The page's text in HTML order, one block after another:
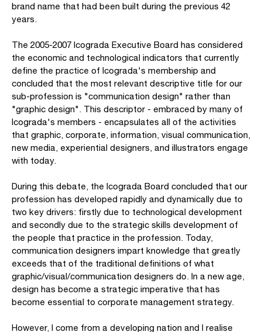
brand name that had been built during the previous 42
years.
The 2005-2007 Icograda Executive Board has considered
the economic and technological indicators that currently
define the practice of Icograda's membership and
concluded that the most relevant descriptive title for our
sub-profession is "communication design" rather than
"graphic design". This descriptor - embraced by many of
Icograda's members - encapsulates all of the activities
that graphic, corporate, information, visual communication,
new media, experiential designers, and illustrators engage
with today.
During this debate, the Icograda Board concluded that our
profession has developed rapidly and dynamically due to
two key drivers: firstly due to technological development
and secondly due to the strategic skills development of
the people that practice in the profession. Today,
communication designers impart knowledge that greatly
exceeds that of the traditional definitions of what
graphic/visual/communication designers do. In a new age,
design has become a strategic imperative that has
become essential to corporate management strategy.
However, I come from a developing nation and I realise